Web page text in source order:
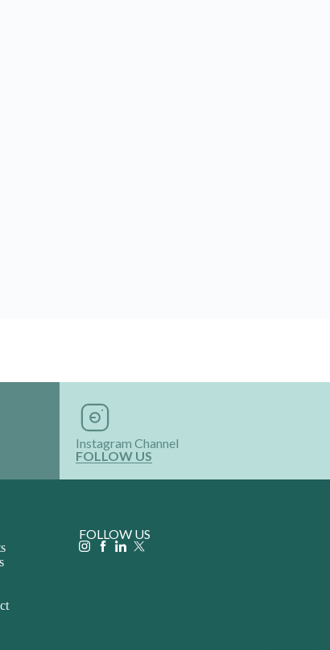
Instagram Channel
FOLLOW US
FOLLOW US